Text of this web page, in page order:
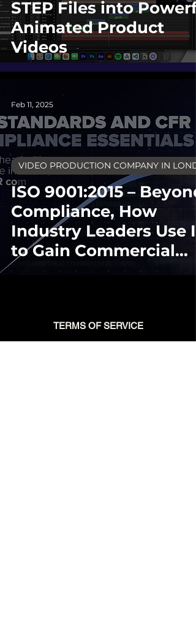
STEP Files into
Animated Product
Videos
ISO 9001:2015 – Beyond
Compliance, How
Industry Leaders Use It
to Gain Commercial
Advantage
VIDEO PRODUCTION COMPANY IN
Feb 11, 2025
TERMS OF SERVICE